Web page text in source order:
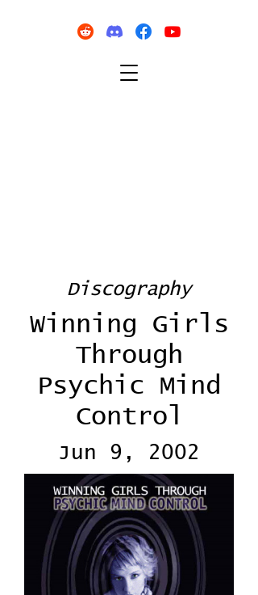
Discography
Winning Girls
Through
Psychic Mind
Control
Jun 9, 2002